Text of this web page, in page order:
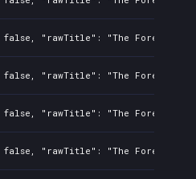
"rawTitle": "The
"rawTitle": "The
"rawTitle": "The
"rawTitle": "The